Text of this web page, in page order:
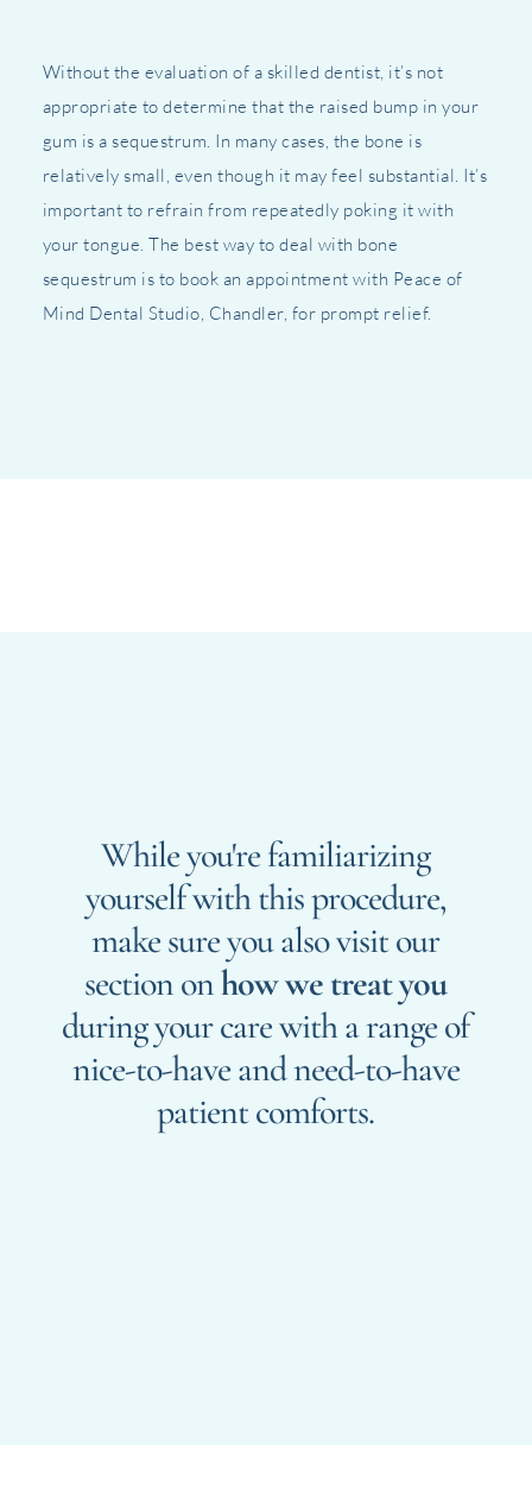
Without the evaluation of a skilled dentist, it’s not
appropriate to determine that the raised bump in your
gum is a sequestrum. In many cases, the bone is
relatively small, even though it may feel substantial. It’s
important to refrain from repeatedly poking it with
your tongue. The best way to deal with bone
sequestrum is to book an appointment with Peace of
Mind Dental Studio, Chandler, for prompt relief.
While you're familiarizing
yourself with this procedure,
make sure you also visit our
section onhow we treat you
during your care with a range of
nice-to-have and need-to-have
patient comforts.